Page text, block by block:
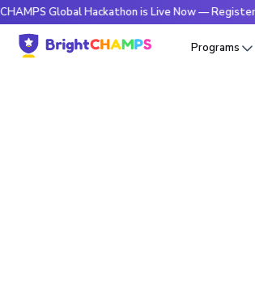
Global Hackathon is Live Now — Register Today
Programs